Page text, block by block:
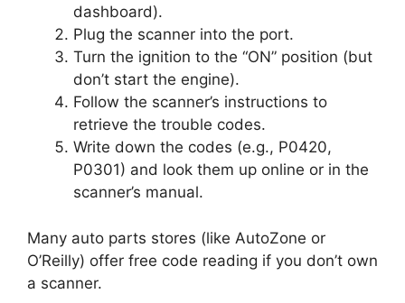
dashboard).
Plug the scanner into the port.
Turn the ignition to the “ON” position (but
don’t start the engine).
Follow the scanner’s instructions to
retrieve the trouble codes.
Write down the codes (e.g., P0420,
P0301) and look them up online or in the
scanner’s manual.
Many auto parts stores (like AutoZone or
O’Reilly) offer free code reading if you don’t own
a scanner.